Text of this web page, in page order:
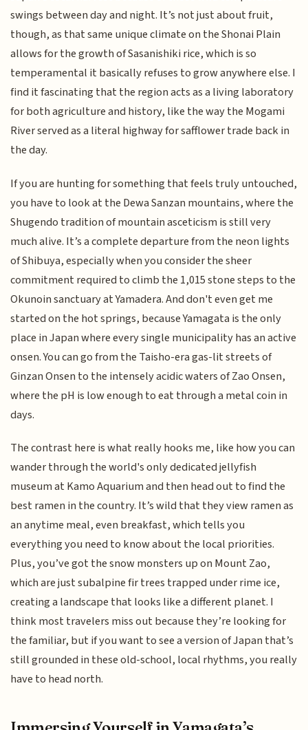
swings between day and night. It’s not just about fruit,
though, as that same unique climate on the Shonai Plain
allows for the growth of Sasanishiki rice, which is so
temperamental it basically refuses to grow anywhere else. I
find it fascinating that the region acts as a living laboratory
for both agriculture and history, like the way the Mogami
River served as a literal highway for safflower trade back in
the day.
If you are hunting for something that feels truly untouched,
you have to look at the Dewa Sanzan mountains, where the
Shugendo tradition of mountain asceticism is still very
much alive. It’s a complete departure from the neon lights
of Shibuya, especially when you consider the sheer
commitment required to climb the 1,015 stone steps to the
Okunoin sanctuary at Yamadera. And don't even get me
started on the hot springs, because Yamagata is the only
place in Japan where every single municipality has an active
onsen. You can go from the Taisho-era gas-lit streets of
Ginzan Onsen to the intensely acidic waters of Zao Onsen,
where the pH is low enough to eat through a metal coin in
days.
The contrast here is what really hooks me, like how you can
wander through the world's only dedicated jellyfish
museum at Kamo Aquarium and then head out to find the
best ramen in the country. It’s wild that they view ramen as
an anytime meal, even breakfast, which tells you
everything you need to know about the local priorities.
Plus, you’ve got the snow monsters up on Mount Zao,
which are just subalpine fir trees trapped under rime ice,
creating a landscape that looks like a different planet. I
think most travelers miss out because they’re looking for
the familiar, but if you want to see a version of Japan that’s
still grounded in these old-school, local rhythms, you really
have to head north.